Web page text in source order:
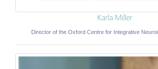
Karla Miller
Director of the Oxford Centre for Integrative